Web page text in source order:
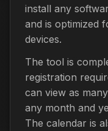
install any
and is optimized
devices.
The tool is
registration
can view as
any month and
The calendar is